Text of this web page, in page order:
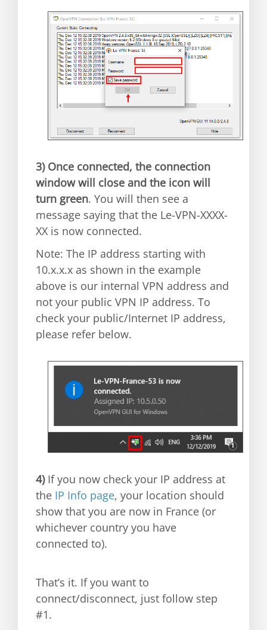
3) Once connected, the connection
window will close and the icon will
turn green. You will then see a
message saying that the Le-VPN-XXXX-
XX is now connected.
Note: The IP address starting with
10.x.x.x as shown in the example
above is our internal VPN address and
not your public VPN IP address. To
check your public/Internet IP address,
please refer below.
4)If you now check your IP address at
the IP Info page, your location should
show that you are now in France (or
whichever country you have
connected to).
That’s it. If you want to
connect/disconnect, just follow step
#1.